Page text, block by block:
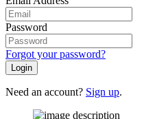
Password
Forgot your password?
Login
Need an account? Sign up.